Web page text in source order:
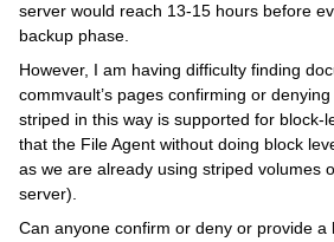
server would reach 13-15 hours before
backup phase.
However, I am having difficulty finding
commvault’s pages confirming or
striped in this way is supported for block-
that the File Agent without doing block
as we are already using striped volumes
server).
Can anyone confirm or deny or provide a